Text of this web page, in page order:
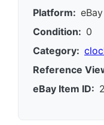
Platform: eBay
Condition: 0
Category:
Reference
eBay Item ID: